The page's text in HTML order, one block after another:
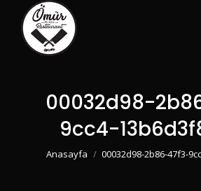
00032d98-
9cc4-
You are here:
Anasayfa 00032d98-2b86-47f3-